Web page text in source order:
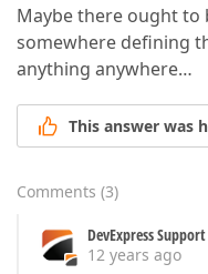
Maybe there ought to
somewhere defining
anything anywhere…
This answer was
Comments (3)
DevExpress
12 years ago